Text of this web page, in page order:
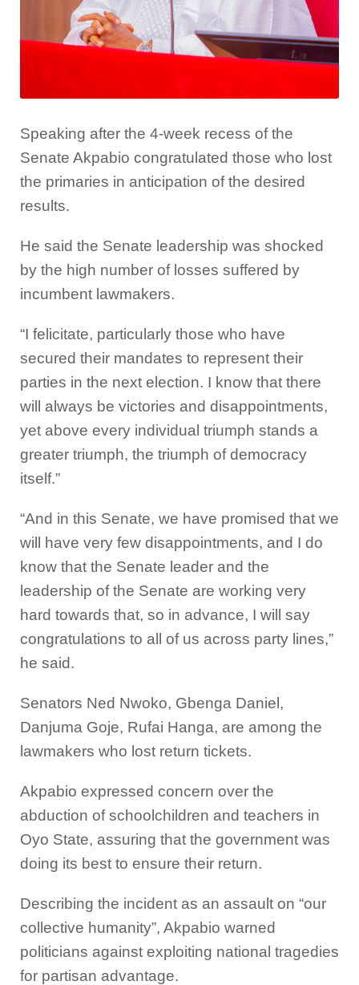
Speaking after the 4-week recess of the
Senate Akpabio congratulated those who lost
the primaries in anticipation of the desired
results.
He said the Senate leadership was shocked
by the high number of losses suffered by
incumbent lawmakers.
“I felicitate, particularly those who have
secured their mandates to represent their
parties in the next election. I know that there
will always be victories and disappointments,
yet above every individual triumph stands a
greater triumph, the triumph of democracy
itself.”
“And in this Senate, we have promised that we
will have very few disappointments, and I do
know that the Senate leader and the
leadership of the Senate are working very
hard towards that, so in advance, I will say
congratulations to all of us across party lines,”
he said.
Senators Ned Nwoko, Gbenga Daniel,
Danjuma Goje, Rufai Hanga, are among the
lawmakers who lost return tickets.
Akpabio expressed concern over the
abduction of schoolchildren and teachers in
Oyo State, assuring that the government was
doing its best to ensure their return.
Describing the incident as an assault on “our
collective humanity”, Akpabio warned
politicians against exploiting national tragedies
for partisan advantage.